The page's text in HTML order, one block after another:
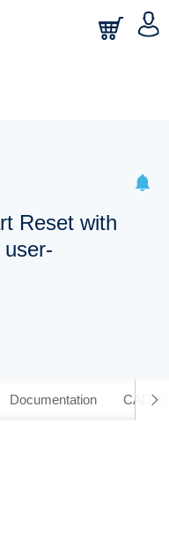
Reset with
Documentation CAD